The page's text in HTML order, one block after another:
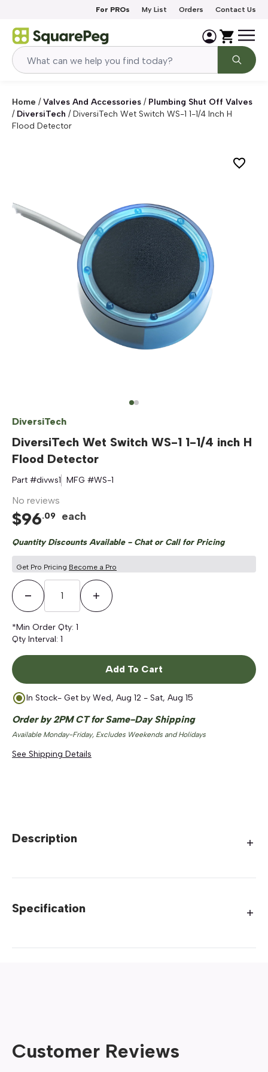
For PROs My List Orders Contact Us
Home / Valves And Accessories / Plumbing Shut Off Valves
/ DiversiTech /DiversiTech Wet Switch WS-1 1-1/4 Inch H
Flood Detector
DiversiTech
DiversiTech Wet Switch WS-1 1-1/4 inch H
Flood Detector
Part #divws1 MFG #WS-1
No reviews
$96.09 each
Quantity Discounts Available - Chat or Call for Pricing
Get Pro Pricing Become a Pro
Decrease QuantityIncrease Quantity
*Min Order Qty: 1
Qty Interval: 1
Add To Cart
In Stock- Get by Wed, Aug 12 - Sat, Aug 15
Order by 2PM CT for Same-Day Shipping
Available Monday-Friday, Excludes Weekends and Holidays
See Shipping Details
Description
Specification
Customer Reviews